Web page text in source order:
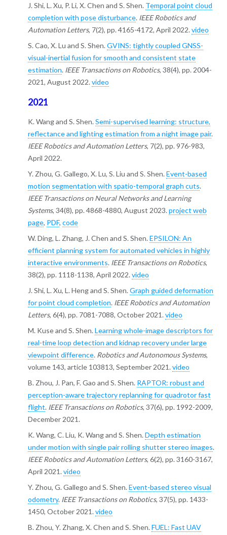
J. Shi, L. Xu, P. Li, X. Chen and S. Shen. Temporal point cloud
completion with pose disturbance. IEEE Robotics and
Automation Letters, 7(2), pp. 4165-4172, April 2022. video
S. Cao, X. Lu and S. Shen. GVINS: tightly coupled GNSS-
visual-inertial fusion for smooth and consistent state
estimation. IEEE Transactions on Robotics, 38(4), pp. 2004-
2021, August 2022. video
2021
K. Wang and S. Shen. Semi-supervised learning: structure,
reflectance and lighting estimation from a night image pair.
IEEE Robotics and Automation Letters, 7(2), pp. 976-983,
April 2022.
Y. Zhou, G. Gallego, X. Lu, S. Liu and S. Shen. Event-based
motion segmentation with spatio-temporal graph cuts.
IEEE Transactions on Neural Networks and Learning
Systems, 34(8), pp. 4868-4880, August 2023. project web
page, PDF, code
W. Ding, L. Zhang, J. Chen and S. Shen. EPSILON: An
efficient planning system for automated vehicles in highly
interactive environments. IEEE Transactions on Robotics,
38(2), pp. 1118-1138, April 2022. video
J. Shi, L. Xu, L. Heng and S. Shen. Graph guided deformation
for point cloud completion. IEEE Robotics and Automation
Letters, 6(4), pp. 7081-7088, October 2021. video
M. Kuse and S. Shen. Learning whole-image descriptors for
real-time loop detection and kidnap recovery under large
viewpoint difference. Robotics and Autonomous Systems,
volume 143, article 103813, September 2021. video
B. Zhou, J. Pan, F. Gao and S. Shen. RAPTOR: robust and
perception-aware trajectory replanning for quadrotor fast
flight. IEEE Transactions on Robotics, 37(6), pp. 1992-2009,
December 2021.
K. Wang, C. Liu, K. Wang and S. Shen. Depth estimation
under motion with single pair rolling shutter stereo images.
IEEE Robotics and Automation Letters, 6(2), pp. 3160-3167,
April 2021. video
Y. Zhou, G. Gallego and S. Shen. Event-based stereo visual
odometry. IEEE Transactions on Robotics, 37(5), pp. 1433-
1450, October 2021. video
B. Zhou, Y. Zhang, X. Chen and S. Shen. FUEL: Fast UAV